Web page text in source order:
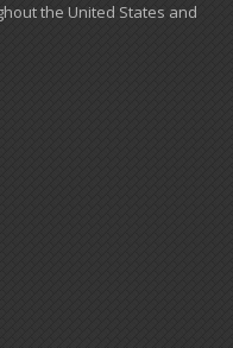
the United States and